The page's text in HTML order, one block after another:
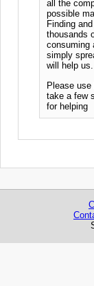
all the
possible
Finding
thousands
consuming
simply
will help us.
Please
take a few
for helping